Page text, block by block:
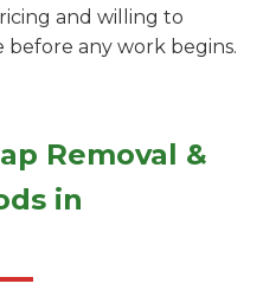
and willing to
any work begins.
Removal &
in